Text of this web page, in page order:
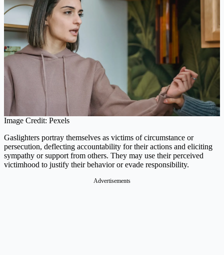
Image Credit: Pexels
Gaslighters portray themselves as victims of circumstance or
persecution, deflecting accountability for their actions and eliciting
sympathy or support from others. They may use their perceived
victimhood to justify their behavior or evade responsibility.
Advertisements